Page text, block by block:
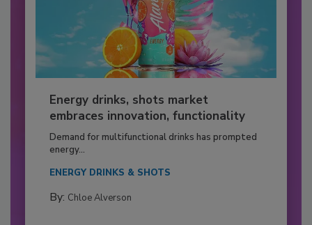
Energy drinks, shots market
embraces innovation, functionality
Demand for multifunctional drinks has prompted
energy...
ENERGY DRINKS & SHOTS
By: Chloe Alverson